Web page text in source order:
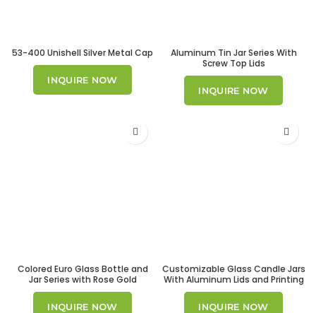
53-400 Unishell Silver Metal Cap
INQUIRE NOW
Aluminum Tin Jar Series With
Screw Top Lids
INQUIRE NOW
Colored Euro Glass Bottle and
Jar Series with Rose Gold
Droppers
INQUIRE NOW
Customizable Glass Candle Jars
With Aluminum Lids and Printing
Option
INQUIRE NOW